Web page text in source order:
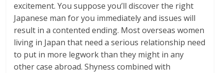
excitement. You suppose you’ll discover the right
Japanese man for you immediately and issues will
result in a contented ending. Most overseas women
living in Japan that need a serious relationship need
to put in more legwork than they might in any
other case abroad. Shyness combined with